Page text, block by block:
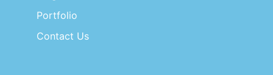
Portfolio
Contact Us